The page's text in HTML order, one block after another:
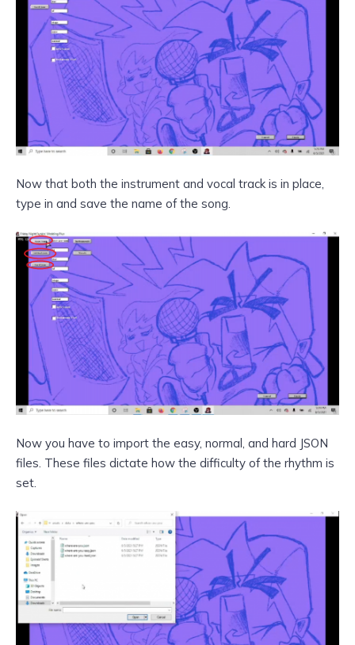
Now that both the instrument and vocal track is in place,
type in and save the name of the song.
Now you have to import the easy, normal, and hard JSON
files. These files dictate how the difficulty of the rhythm is
set.